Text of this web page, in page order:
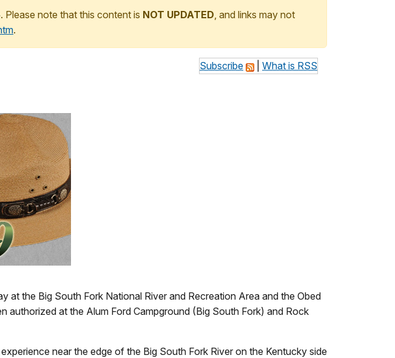
Please note that this content is NOT UPDATED, and links may not
.
Subscribe What is RSS
the Big South Fork National River and Recreation Area and the Obed
authorized at the Alum Ford Campground (Big South Fork) and Rock
near the edge of the Big South Fork River on the Kentucky side